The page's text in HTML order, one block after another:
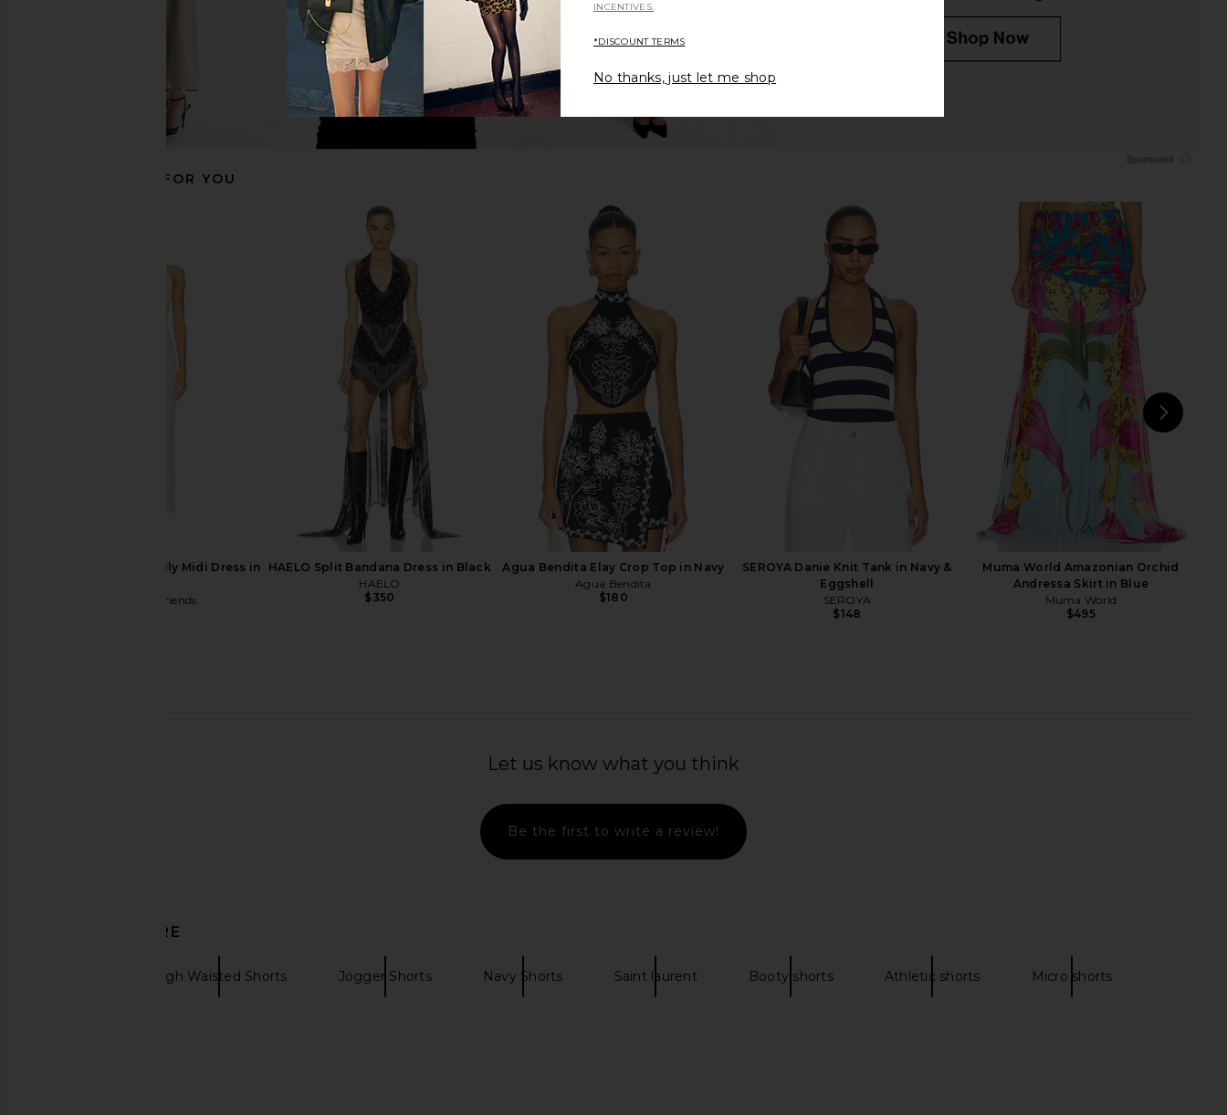
Agua Bendita x REVOLVE Naomi
Romper in Cream Purple Multi
Agua Bendita
Show Me Your Mumu On The Go
Skirt in Oasis Beach Club
Show Me Your Mumu
$109
Previous price:
$128
Elodie Hayes Faux Suede Shorts in
Black
Elodie the Label
$98
retrofete Adelaide Dress in
Terracotta Bandana
$548
Agua Bendita
$225
RECOMMENDED FOR YOU
Lovers and Friends Hilly Midi Dress in
Lovers and Friends
HAELO Split Bandana Dress in Black
HAELO
$350
Agua Bendita Elay Crop Top in Navy
Agua Bendita
$180
SEROYA Danie Knit Tank in Navy &
Eggshell
SEROYA
$148
Muma World Amazonian Orchid
Andressa Skirt in Blue
Muma World
$495
Let us know what you think
Be the first to write a review!
DISCOVER MORE
High Waisted Shorts Jogger Shorts Navy Shorts Saint laurent Booty shorts Athletic shorts Micro shorts
INCENTIVES.
*DISCOUNT TERMS
No thanks, just let me shop